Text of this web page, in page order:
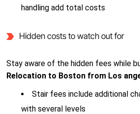
handling add total costs
Hidden costs to watch out for
Stay aware of the hidden fees while
Relocation to Boston from Los
Stair fees include additional
with several levels